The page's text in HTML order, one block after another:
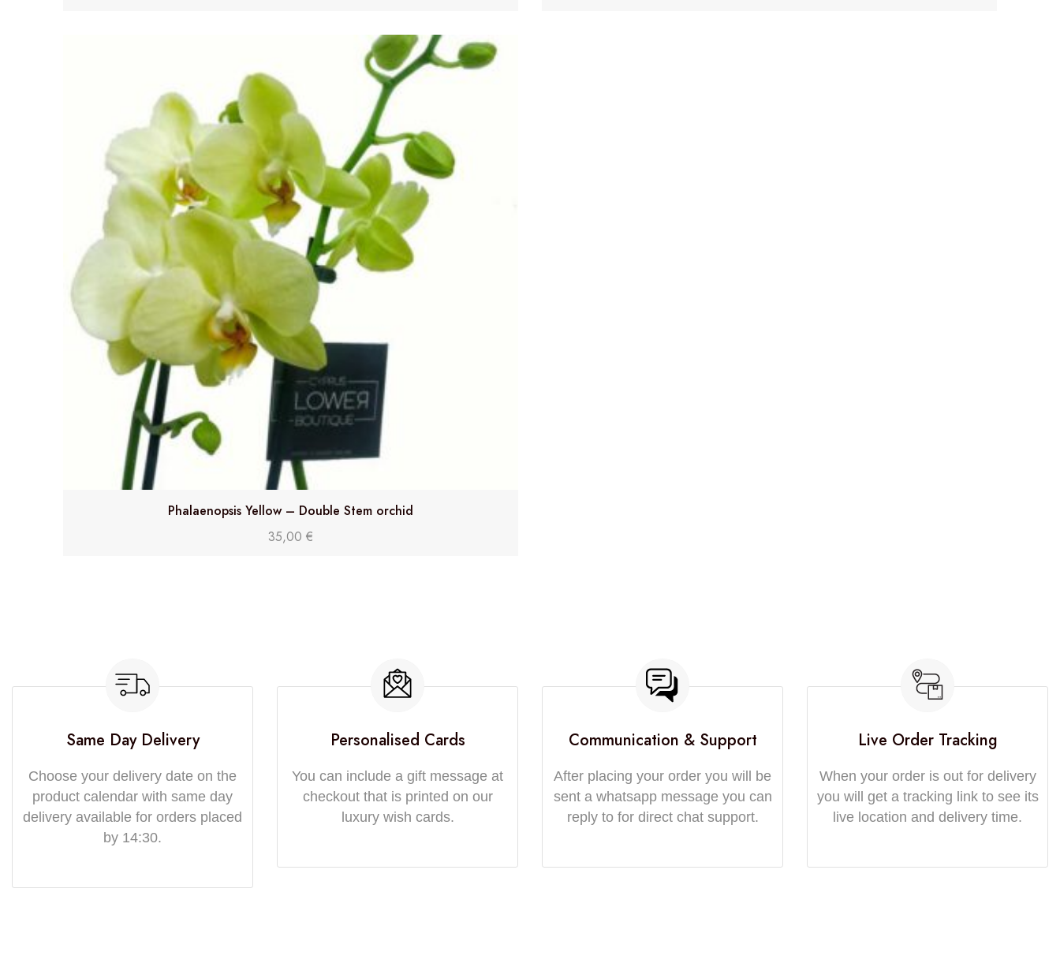
Phalaenopsis Yellow – Double Stem orchid
35,00 €
Same Day Delivery
Choose your delivery date on the
product calendar with same day
delivery available for orders placed
by 14:30.
Personalised Cards
You can include a gift message at
checkout that is printed on our
luxury wish cards.
Communication & Support
After placing your order you will be
sent a whatsapp message you can
reply to for direct chat support.
Live Order Tracking
When your order is out for delivery
you will get a tracking link to see its
live location and delivery time.